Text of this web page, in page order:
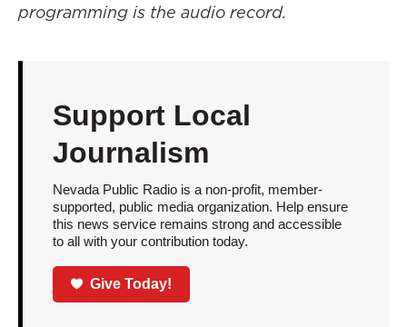
programming is the audio record.
Support Local
Journalism
Nevada Public Radio is a non-profit, member-
supported, public media organization. Help ensure
this news service remains strong and accessible
to all with your contribution today.
Give Today!